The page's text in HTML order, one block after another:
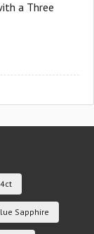
a Three
Sapphire